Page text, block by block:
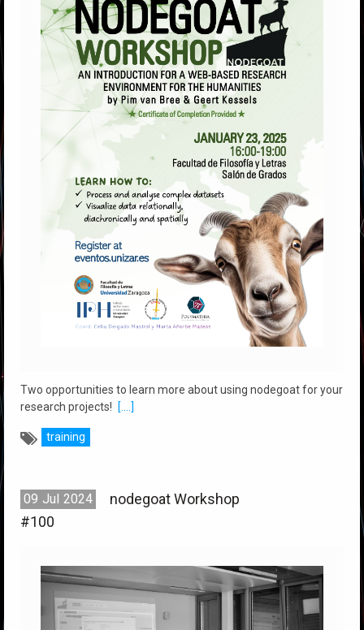
Two opportunities to learn more about using nodegoat for your
research projects!
[....]
training
09 Jul 2024
nodegoat Workshop
#100